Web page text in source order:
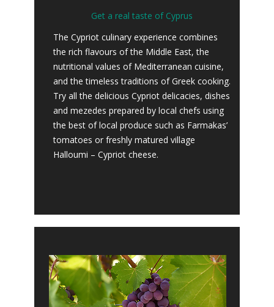
Get a real taste of Cyprus
The Cypriot culinary experience combines
the rich flavours of the Middle East, the
nutritional values of Mediterranean cuisine,
and the timeless traditions of Greek cooking.
Try all the delicious Cypriot delicacies, dishes
and mezedes prepared by local chefs using
the best of local produce such as Farmakas’
tomatoes or freshly matured village
Halloumi – Cypriot cheese.